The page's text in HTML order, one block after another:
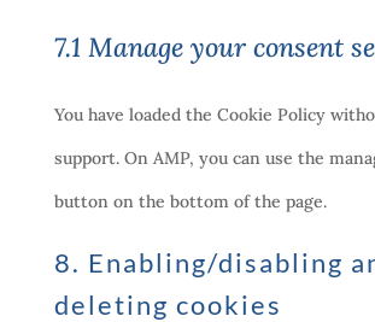
7.1 Manage your consent
You have loaded the Cookie Policy
support. On AMP, you can use the
button on the bottom of the page.
8. Enabling/disabling
deleting cookies